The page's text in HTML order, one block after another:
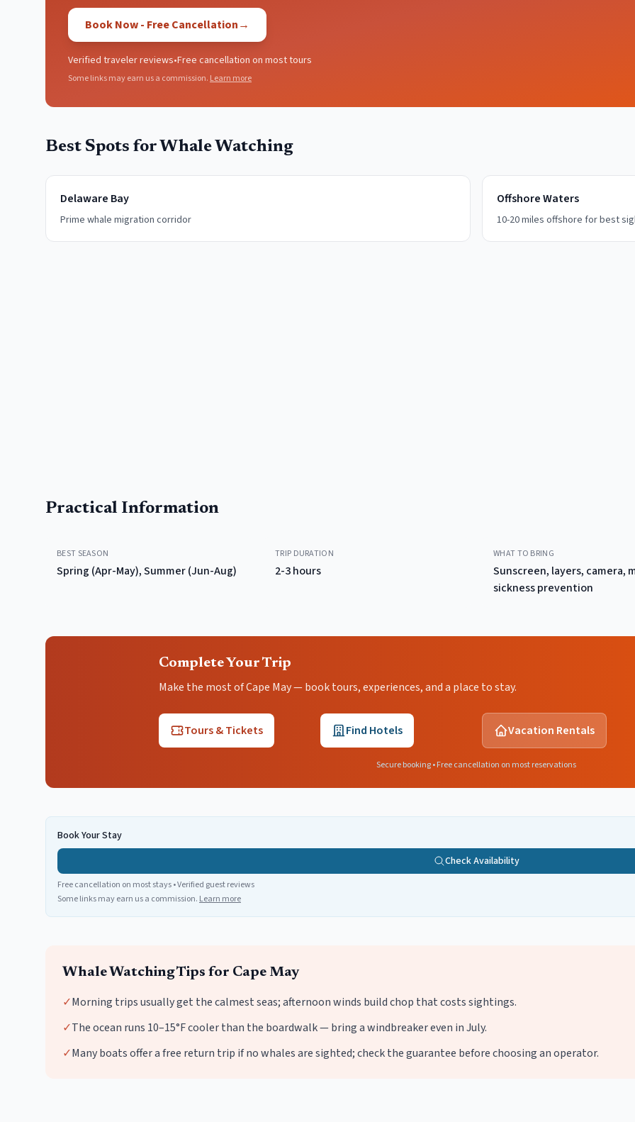
Book Now - Free Cancellation→
Verified traveler reviews•Free cancellation on most tours
Some links may earn us a commission. Learn more
Best Spots for Whale Watching
Delaware Bay
Prime whale migration corridor
Offshore Waters
10-20 miles offshore for best
Practical Information
BEST SEASON
Spring (Apr-May), Summer (Jun-Aug)
TRIP DURATION
2-3 hours
WHAT TO BRING
Sunscreen, layers, camera,
sickness prevention
Complete Your Trip
Make the most of Cape May — book tours, experiences, and a place to stay.
Tours & Tickets Find Hotels Vacation Rentals
Secure booking • Free cancellation on most reservations
Book Your Stay
Check Availability
Free cancellation on most stays • Verified guest reviews
Some links may earn us a commission. Learn more
Whale WatchingTips for Cape May
✓Morning trips usually get the calmest seas; afternoon winds build chop that costs sightings.
✓The ocean runs 10–15°F cooler than the boardwalk — bring a windbreaker even in July.
✓Many boats offer a free return trip if no whales are sighted; check the guarantee before choosing an operator.